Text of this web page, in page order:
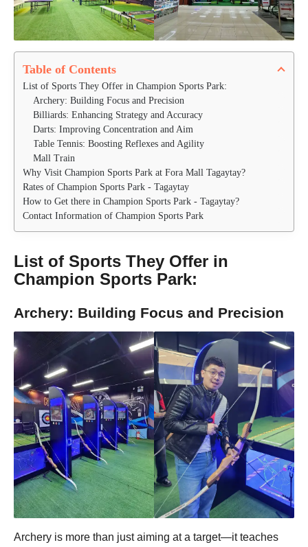
Table of Contents
List of Sports They Offer in Champion Sports Park:
Archery: Building Focus and Precision
Billiards: Enhancing Strategy and Accuracy
Darts: Improving Concentration and Aim
Table Tennis: Boosting Reflexes and Agility
Mall Train
Why Visit Champion Sports Park at Fora Mall Tagaytay?
Rates of Champion Sports Park - Tagaytay
How to Get there in Champion Sports Park - Tagaytay?
Contact Information of Champion Sports Park
List of Sports They Offer in
Champion Sports Park:
Archery: Building Focus and Precision
Archery is more than just aiming at a target—it teaches